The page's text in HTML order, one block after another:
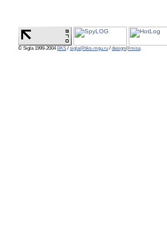
© Sigla 1999-2004 BKS / sigla@bks-mgu.ru / design@misa.